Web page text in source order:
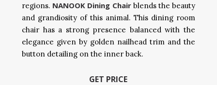
regions. NANOOK Dining Chairblends the beauty
and grandiosity of this animal. This dining room
chair has a strong presence balanced with the
elegance given by golden nailhead trim and the
button detailing on the inner back.
GET PRICE